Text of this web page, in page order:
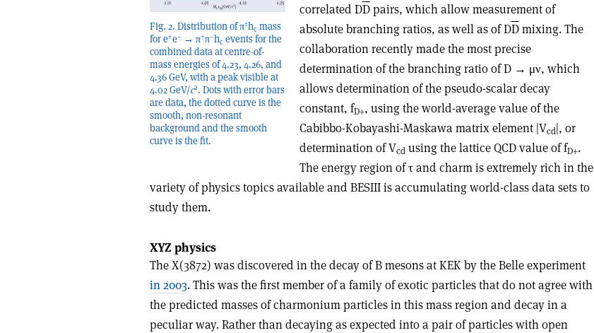
Fig. 2. Distribution of π±hc mass
for e+e– → π+π–hc events for the
combined data at centre-of-
mass energies of 4.23, 4.26, and
4.36 GeV, with a peak visible at
4.02 GeV/c2. Dots with error bars
are data, the dotted curve is the
smooth, non-resonant
background and the smooth
curve is the fit.
correlated DDpairs, which allow measurement of
absolute branching ratios, as well as of DDmixing. The
collaboration recently made the most precise
determination of the branching ratio of D → μν, which
allows determination of the pseudo-scalar decay
constant, fD+, using the world-average value of the
Cabibbo-Kobayashi-Maskawa matrix element |Vcd|, or
determination of Vcd using the lattice QCD value of fD+.
The energy region of τ and charm is extremely rich in the
variety of physics topics available and BESIII is accumulating world-class data sets to
study them.
XYZ physics
The X(3872) was discovered in the decay of B mesons at KEK by the Belle experiment
in 2003. This was the first member of a family of exotic particles that do not agree with
the predicted masses of charmonium particles in this mass region and decay in a
peculiar way. Rather than decaying as expected into a pair of particles with open